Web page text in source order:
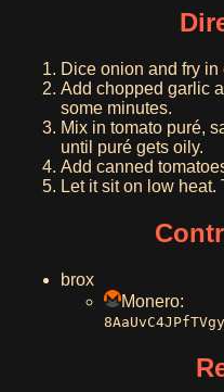
Dice onion and fry
Add chopped garlic
some minutes.
Mix in tomato puré,
until puré gets oily.
Add canned
Let it sit on low heat.
brox
Monero: